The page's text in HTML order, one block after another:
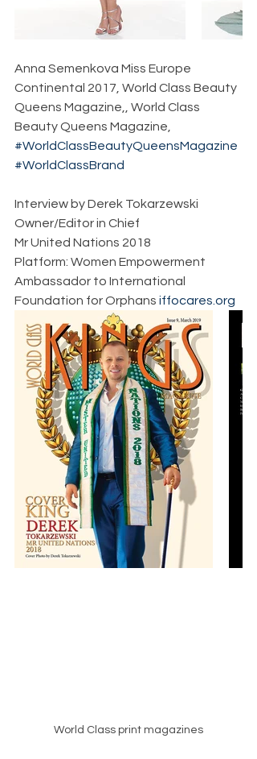
Anna Semenkova Miss Europe
Continental 2017, World Class Beauty
Queens Magazine,, World Class
Beauty Queens Magazine,
#WorldClassBeautyQueensMagazine
#WorldClassBrand
Interview by Derek Tokarzewski
Owner/Editor in Chief
Mr United Nations 2018
Platform: Women Empowerment
Ambassador to International
Foundation for Orphans iffocares.org
World Class print magazines